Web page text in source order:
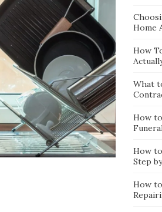
Home
How
What
How
How
Step
How